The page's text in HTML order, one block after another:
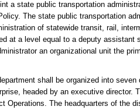
a state public transportation
The state public transportation
of statewide transit, rail,
at a level equal to a deputy assistant
an organizational unit the
shall be organized into
headed by an executive director.
Operations. The headquarters of the